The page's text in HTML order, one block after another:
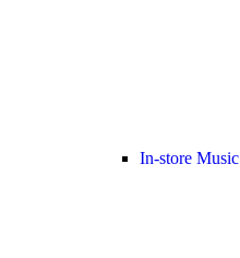
In-store Music